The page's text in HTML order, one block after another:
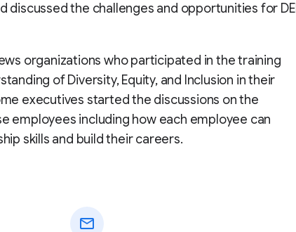
discussed the challenges and opportunities for DEI
organizations who participated in the training
of Diversity, Equity, and Inclusion in their
executives started the discussions on the
employees including how each employee can
skills and build their careers.
mail